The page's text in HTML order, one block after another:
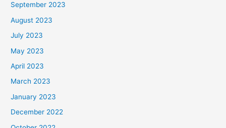
September 2023
August 2023
July 2023
May 2023
April 2023
March 2023
January 2023
December 2022